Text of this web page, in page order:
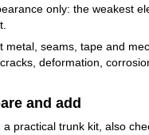
only: the weakest
metal, seams, tape and
deformation,
and add
a practical trunk kit, also